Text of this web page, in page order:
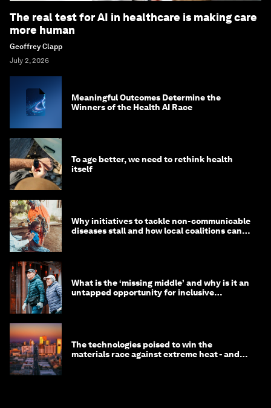
The real test for AI in healthcare is making care
more human
Geoffrey Clapp
July 2, 2026
Meaningful Outcomes Determine the
Winners of the Health AI Race
To age better, we need to rethink health
itself
Why initiatives to tackle non-communicable
diseases stall and how local coalitions can
What is the ‘missing middle’ and why is it an
untapped opportunity for inclusive
The technologies poised to win the
materials race against extreme heat - and